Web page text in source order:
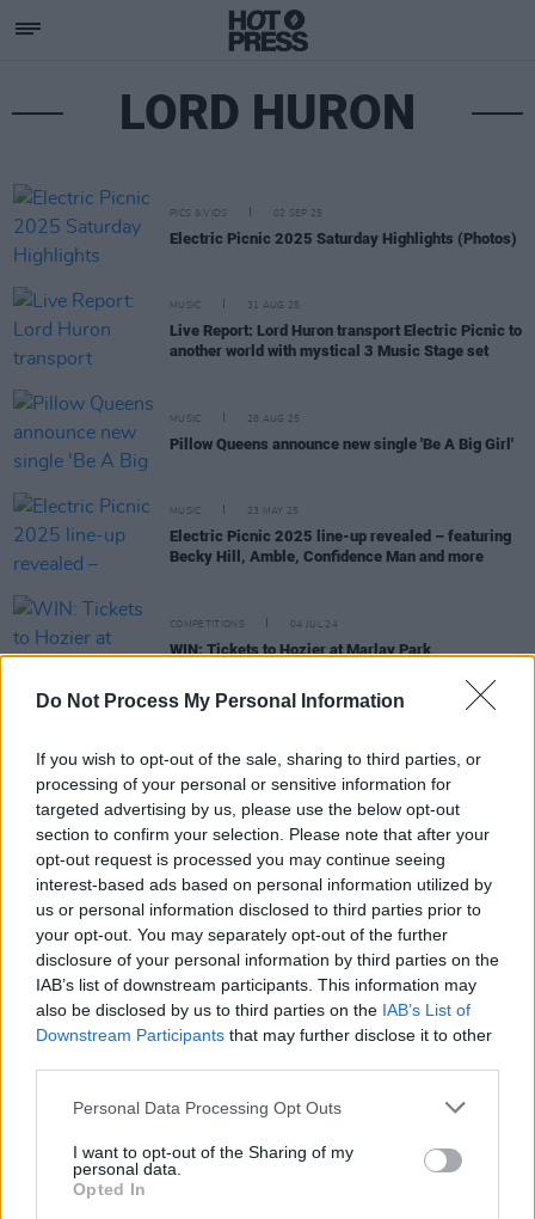
Do Not Process My Personal Information
If you wish to opt-out of the sale, sharing to third parties, or
processing of your personal or sensitive information for
targeted advertising by us, please use the below opt-out
section to confirm your selection. Please note that after your
opt-out request is processed you may continue seeing
interest-based ads based on personal information utilized by
us or personal information disclosed to third parties prior to
your opt-out. You may separately opt-out of the further
disclosure of your personal information by third parties on the
IAB’s list of downstream participants. This information may
also be disclosed by us to third parties on the IAB’s List of
Downstream Participants that may further disclose it to other
Personal Data Processing Opt Outs
I want to opt-out of the Sharing of my
personal data.
Opted In
LORD HURON
PICS & VIDS 02 SEP 25
Electric Picnic 2025 Saturday Highlights (Photos)
MUSIC 31 AUG 25
Live Report: Lord Huron transport Electric Picnic to
another world with mystical 3 Music Stage set
MUSIC 28 AUG 25
Pillow Queens announce new single 'Be A Big Girl'
MUSIC 23 MAY 25
Electric Picnic 2025 line-up revealed – featuring
Becky Hill, Amble, Confidence Man and more
COMPETITIONS 04 JUL 24
WIN: Tickets to Hozier at Marlay Park
Night We Met'
Kacey Musgraves to kick off 2024 tour in Dublin
this April
Lord Huron return with mysterious new music
video for 'Not Dead Yet'